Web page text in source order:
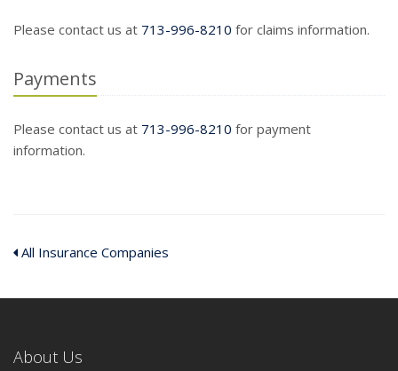
Please contact us at 713-996-8210 for claims information.
Payments
Please contact us at 713-996-8210 for payment
information.
All Insurance Companies
About Us